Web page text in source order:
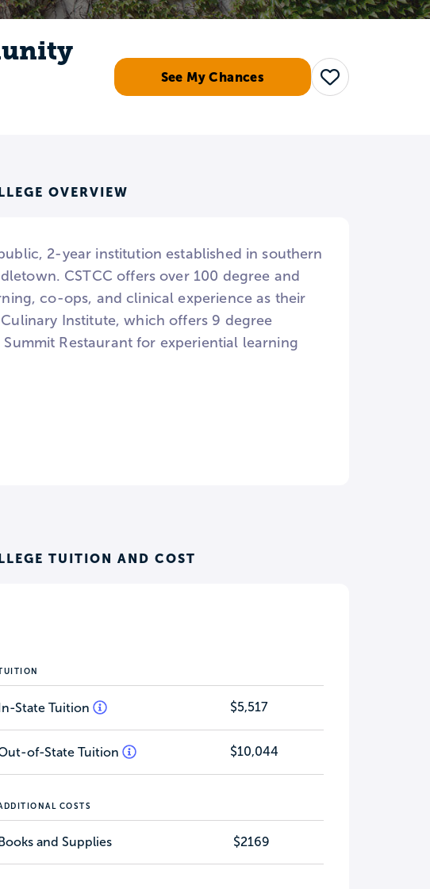
See My Chances
Save
OVERVIEW
2-year institution established in southern
CSTCC offers over 100 degree and
co-ops, and clinical experience as their
Institute, which offers 9 degree
Restaurant for experiential learning
TUITION AND COST
In-State Tuition $5,517
of-State Tuition $10,044
COSTS
Books and Supplies $2169